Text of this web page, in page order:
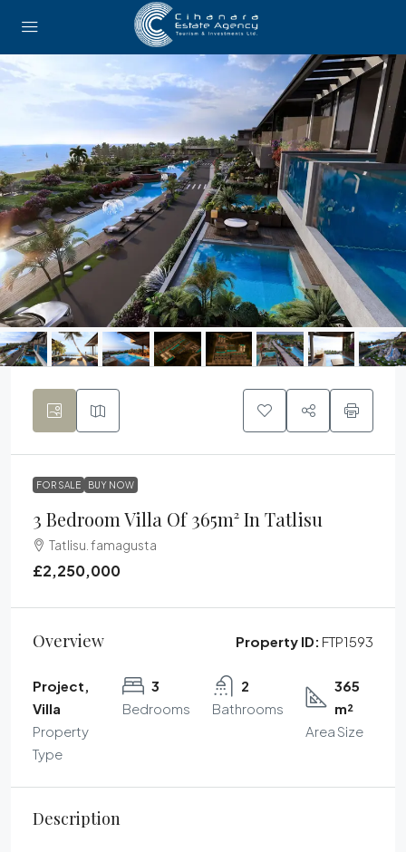
FOR SALE BUY NOW
3 Bedroom Villa Of 365m² In Tatlisu
Tatlisu. famagusta
£2,250,000
Overview Property ID: FTP1593
Project,
Villa
Property
Type
3
Bedrooms
2
Bathrooms
365
m²
Area Size
Description